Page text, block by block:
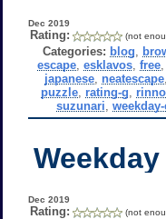
Dec 2019
Rating: (not
Categories: blog
escape ,esklavos ,free
japanese neatescape
puzzle, rating-g
suzunari
Weekday
Dec 2019
Rating: (not